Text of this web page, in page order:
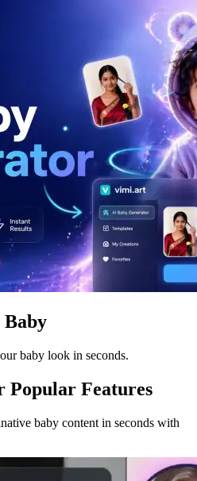
baby look in seconds.
Popular Features
baby content in seconds with